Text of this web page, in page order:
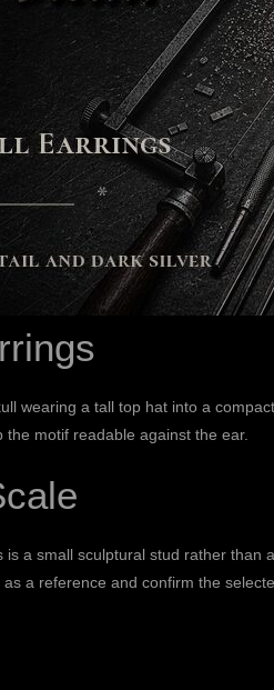
wearing a tall top hat into a
motif readable against the ear.
is a small sculptural stud rather than
a reference and confirm the